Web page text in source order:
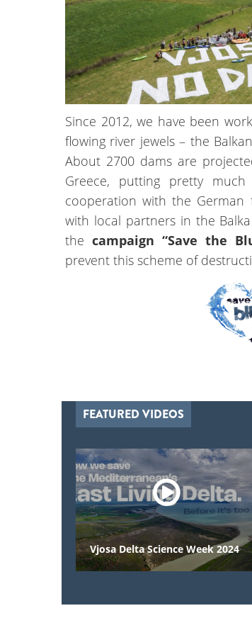
Since 2012, we have been
flowing river jewels – the
About 2700 dams are
Greece, putting pretty
cooperation with the
with local partners in the
the campaign “Save the
prevent this scheme of
FEATURED VIDEOS
Vjosa Delta Science Week 2024